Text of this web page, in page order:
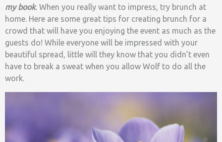
my book. When you really want to impress, try brunch at
home. Here are some great tips for creating brunch for a
crowd that will have you enjoying the event as much as the
guests do! While everyone will be impressed with your
beautiful spread, little will they know that you didn’t even
have to break a sweat when you allow Wolf to do all the
work.